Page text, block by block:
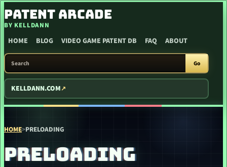
SKIP TO CONTENT
PATENT ARCADE
BY KELLDANN
HOME BLOG VIDEO GAME PATENT DB FAQ ABOUT
SEARCH PATENT ARCADE
Go
KELLDANN.COM
HOME>PRELOADING
PRELOADING